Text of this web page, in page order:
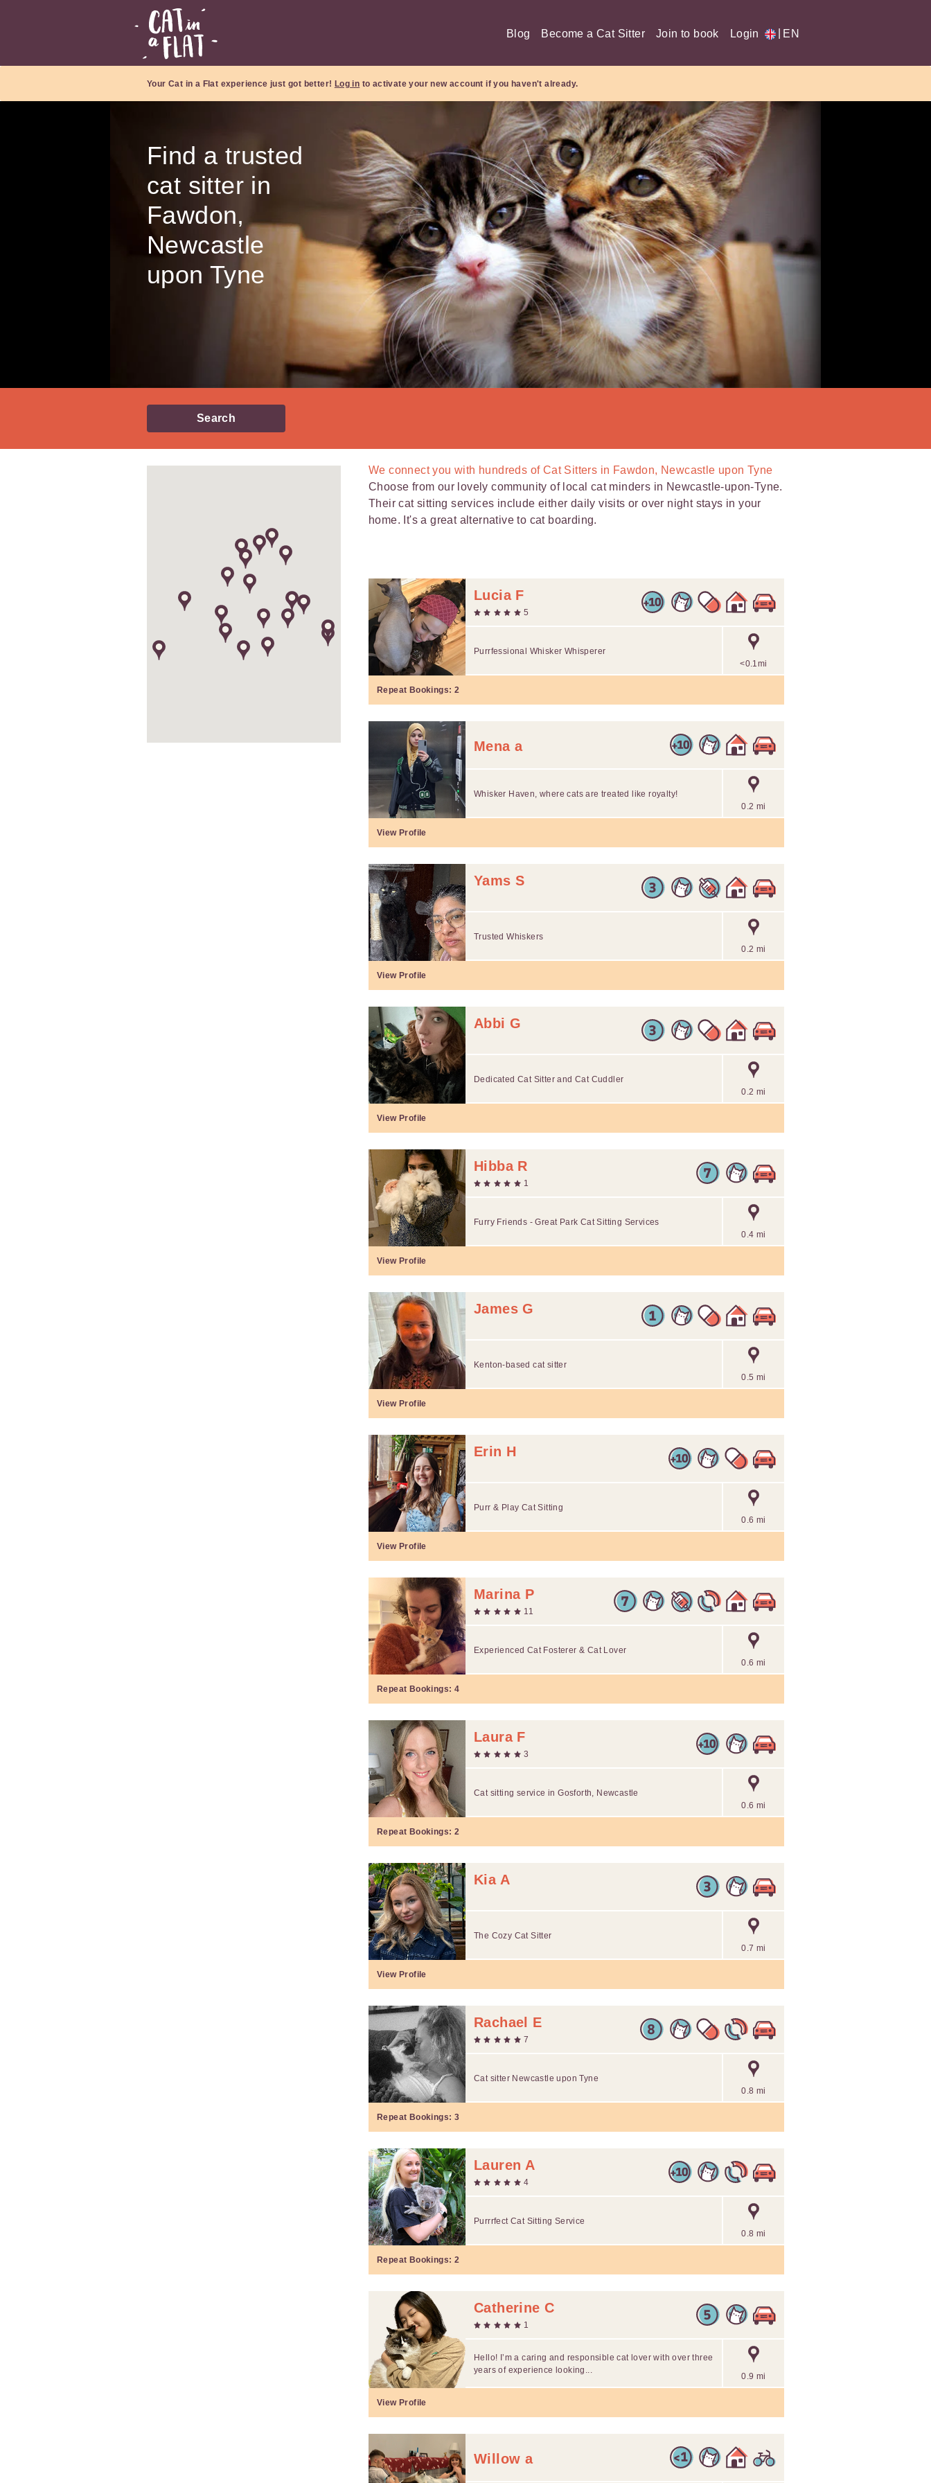
Blog Become a Cat Sitter Join to book Login EN
Your Cat in a Flat experience just got better! Log in to activate your new account if you haven't already.
Find a trusted
cat sitter in
Fawdon,
Newcastle
upon Tyne
Search
We connect you with hundreds ofCat Sitters in Fawdon, Newcastle upon Tyne
Choose from our lovely community of local cat minders in Newcastle-upon-Tyne.
Their cat sitting services include either daily visits or over night stays in your
home. It's a great alternative to cat boarding.
Lucia F
5
<0.1mi
Purrfessional Whisker Whisperer
Repeat Bookings: 2
Mena a
0.2 mi
Whisker Haven, where cats are treated like royalty!
View Profile
Yams S
0.2 mi
Trusted Whiskers
View Profile
Abbi G
0.2 mi
Dedicated Cat Sitter and Cat Cuddler
View Profile
Hibba R
1
0.4 mi
Furry Friends - Great Park Cat Sitting Services
View Profile
James G
0.5 mi
Kenton-based cat sitter
View Profile
Erin H
0.6 mi
Purr & Play Cat Sitting
View Profile
Marina P
11
0.6 mi
Experienced Cat Fosterer & Cat Lover
Repeat Bookings: 4
Laura F
3
0.6 mi
Cat sitting service in Gosforth, Newcastle
Repeat Bookings: 2
Kia A
0.7 mi
The Cozy Cat Sitter
View Profile
Rachael E
7
0.8 mi
Cat sitter Newcastle upon Tyne
Repeat Bookings: 3
Lauren A
4
0.8 mi
Purrrfect Cat Sitting Service
Repeat Bookings: 2
Catherine C
1
0.9 mi
Hello! I’m a caring and responsible cat lover with over three
years of experience looking...
View Profile
Willow a